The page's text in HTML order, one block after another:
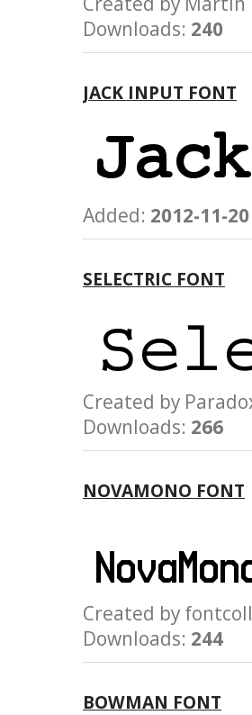
Downloads: 240
JACK INPUT FONT
Added: 2012-11-20
SELECTRIC FONT
Created by
Downloads: 266
NOVAMONO FONT
Created by
Downloads: 244
BOWMAN FONT